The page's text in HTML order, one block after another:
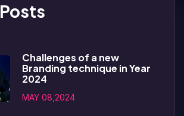
Challenges of a new
Branding technique in Year
2024
MAY 08,2024